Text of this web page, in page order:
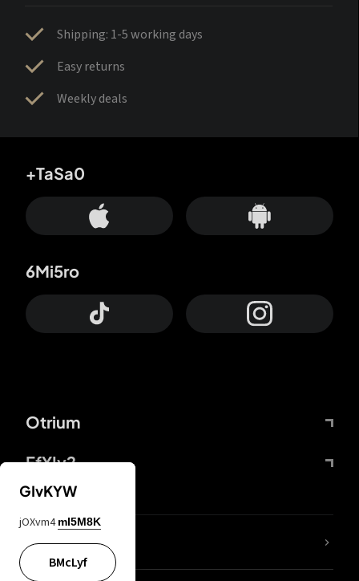
Shipping: 1-5 working days
Easy returns
Weekly deals
Otrium
FfYIy2
+TaSa0
6Mi5ro
lYGfRP
GIvKYW
jOXvm4 mI5M8K
BMcLyf